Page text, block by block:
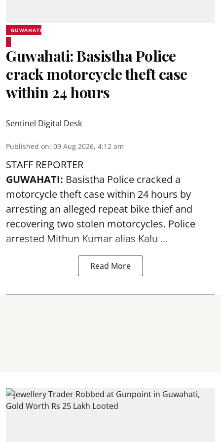
GUWAHATI
Guwahati: Basistha Police
crack motorcycle theft case
within 24 hours
Sentinel Digital Desk
Published on: 09 Aug 2026, 4:12 am
STAFF REPORTER
GUWAHATI: Basistha Police cracked a
motorcycle theft case within 24 hours by
arresting an alleged repeat bike thief and
recovering two stolen motorcycles. Police
arrested Mithun Kumar alias Kalu ...
Read More